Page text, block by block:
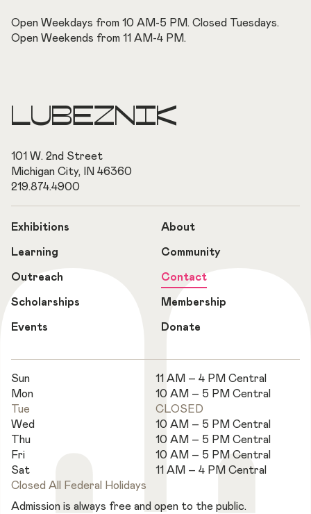
Open Weekdays from 10 AM-5 PM. Closed Tuesdays.
Open Weekends from 11 AM-4 PM.
LUBEZNIK
101 W. 2nd Street
Michigan City, IN 46360
219.874.4900
Exhibitions
Learning
Outreach
Scholarships
Events
About
Community
Contact
Membership
Donate
Sun
11 AM – 4 PM Central
Mon
10 AM – 5 PM Central
Tue
CLOSED
Wed
10 AM – 5 PM Central
Thu
10 AM – 5 PM Central
Fri
10 AM – 5 PM Central
Sat
11 AM – 4 PM Central
Closed All Federal Holidays
Admission is always free and open to the public.